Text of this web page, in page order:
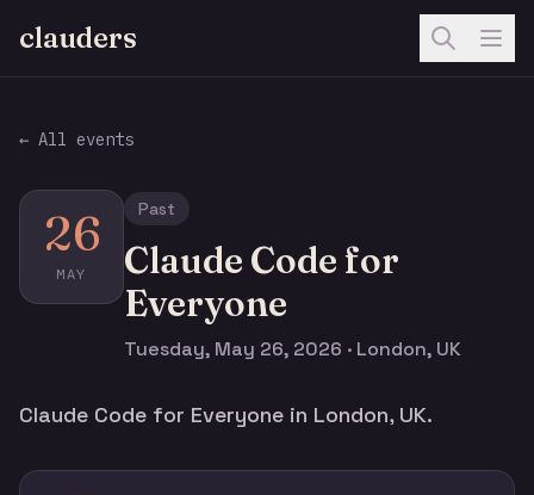
clauders
← All events
26
MAY
Past
Claude Code for
Everyone
Tuesday, May 26, 2026 · London, UK
Claude Code for Everyone in London, UK.